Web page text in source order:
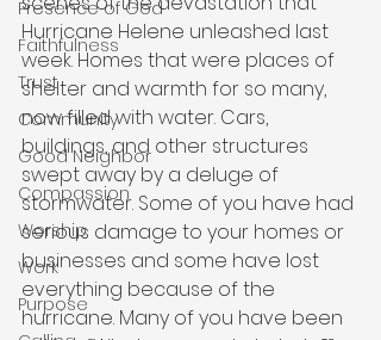
Presence of God
Faithfulness
Trust
Community
Good Neighbor
Compassion
Worship
Work
Purpose
Hurricane Helene unleashed last
week. Homes that were places of
shelter and warmth for so many,
now filled with water. Cars,
buildings, and other structures
swept away by a deluge of
stormwater. Some of you have had
serious damage to your homes or
businesses and some have lost
everything because of the
hurricane. Many of you have been